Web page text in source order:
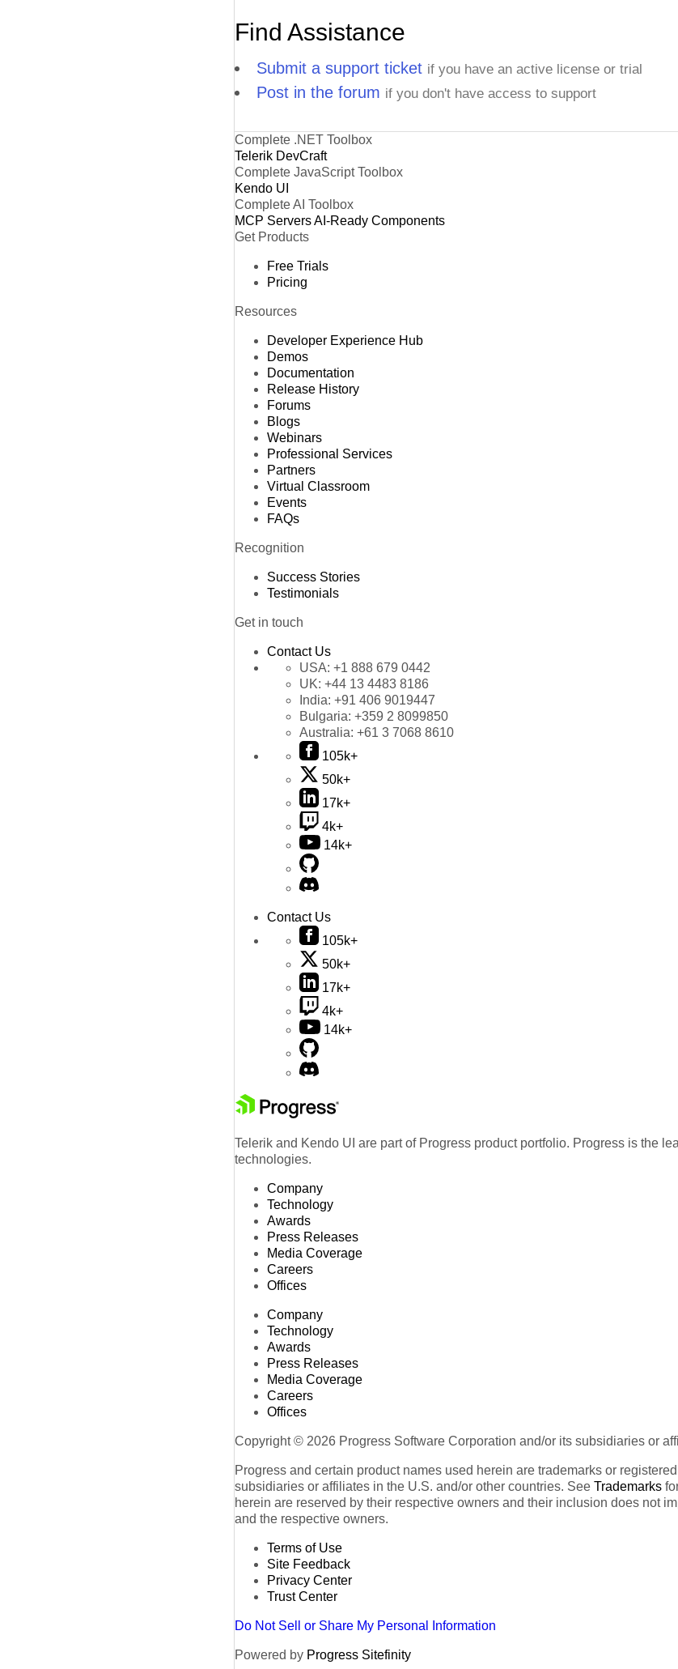
Find Assistance
Submit a support ticket if you have an active license or trial
Post in the forum if you don't have access to support
Complete .NET Toolbox
Telerik DevCraft
Complete JavaScript Toolbox
Kendo UI
Complete AI Toolbox
MCP ServersAI-Ready Components
Get Products
Free Trials
Pricing
Resources
Developer Experience Hub
Demos
Documentation
Release History
Forums
Blogs
Webinars
Professional Services
Partners
Virtual Classroom
Events
FAQs
Recognition
Success Stories
Testimonials
Get in touch
Contact Us
USA: +1 888 679 0442
UK: +44 13 4483 8186
India: +91 406 9019447
Bulgaria: +359 2 8099850
Australia: +61 3 7068 8610
105k+
50k+
17k+
4k+
14k+
Contact Us
105k+
50k+
17k+
4k+
14k+
Telerik and Kendo UI are part of Progress product portfolio. Progress is the
technologies.
Company
Technology
Awards
Press Releases
Media Coverage
Careers
Offices
Company
Technology
Awards
Press Releases
Media Coverage
Careers
Offices
Copyright © 2026 Progress Software Corporation and/or its subsidiaries or
Progress and certain product names used herein are trademarks or
subsidiaries or affiliates in the U.S. and/or other countries. See Trademarks
herein are reserved by their respective owners and their inclusion does not
and the respective owners.
Terms of Use
Site Feedback
Privacy Center
Trust Center
Do Not Sell or Share My Personal Information
Powered by Progress Sitefinity